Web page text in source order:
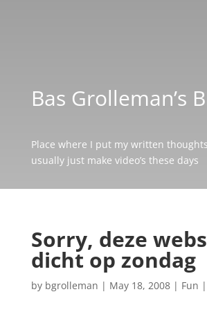
Bas Grolleman’s
Place where I put my written
usually just make video’s these days
Sorry, deze
dicht op zondag
by bgrolleman | May 18, 2008| Fun |